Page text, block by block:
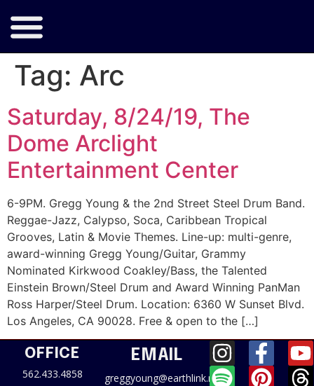
Tag: Arc
Saturday, 8/24/19, The
Dome Arclight
Entertainment Center
6-9PM. Gregg Young & the 2nd Street Steel Drum Band.
Reggae-Jazz, Calypso, Soca, Caribbean Tropical
Grooves, Latin & Movie Themes. Line-up: multi-genre,
award-winning Gregg Young/Guitar, Grammy
Nominated Kirkwood Coakley/Bass, the Talented
Einstein Brown/Steel Drum and Award Winning PanMan
Ross Harper/Steel Drum. Location: 6360 W Sunset Blvd.
Los Angeles, CA 90028. Free & open to the […]
OFFICE
562.433.4858
EMAIL
greggyoung@earthlink.net